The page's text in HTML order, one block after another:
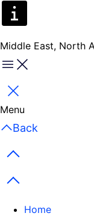
Middle East, North
Menu
Close
Menu
Back
Previous items
Next items
Home